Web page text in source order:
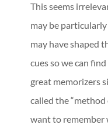
This seems
may be
may have shaped
cues so we can
great memorizers
called the
want to remember